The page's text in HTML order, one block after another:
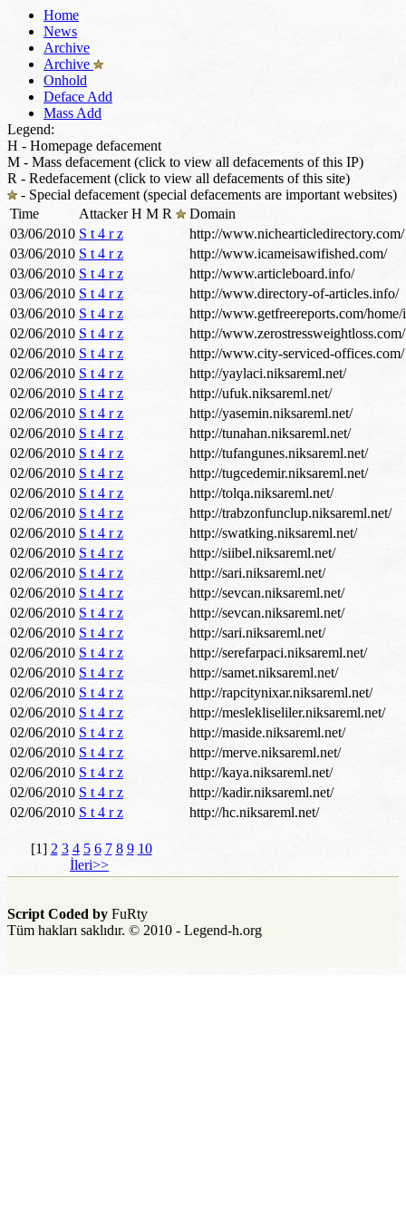
Home
News
Archive
Archive
Onhold
Deface Add
Mass Add
Legend:
H - Homepage defacement
M - Mass defacement (click to view all defacements of this IP)
R - Redefacement (click to view all defacements of this site)
- Special defacement (special defacements are important websites)
Time
Attacker H M R
Domain
03/06/2010 S t 4 r z
http://www.nichearticledirectory.com/
03/06/2010 S t 4 r z
http://www.icameisawifished.com/
03/06/2010 S t 4 r z
http://www.articleboard.info/
03/06/2010 S t 4 r z
http://www.directory-of-articles.info/
03/06/2010 S t 4 r z
http://www.getfreereports.com/
02/06/2010 S t 4 r z
http://www.zerostressweightloss.com/
02/06/2010 S t 4 r z
http://www.city-serviced-offices.com/
02/06/2010 S t 4 r z
http://yaylaci.niksareml.net/
02/06/2010 S t 4 r z
http://ufuk.niksareml.net/
02/06/2010 S t 4 r z
http://yasemin.niksareml.net/
02/06/2010 S t 4 r z
http://tunahan.niksareml.net/
02/06/2010 S t 4 r z
http://tufangunes.niksareml.net/
02/06/2010 S t 4 r z
http://tugcedemir.niksareml.net/
02/06/2010 S t 4 r z
http://tolqa.niksareml.net/
02/06/2010 S t 4 r z
http://trabzonfunclup.niksareml.net/
02/06/2010 S t 4 r z
http://swatking.niksareml.net/
02/06/2010 S t 4 r z
http://siibel.niksareml.net/
02/06/2010 S t 4 r z
http://sari.niksareml.net/
02/06/2010 S t 4 r z
http://sevcan.niksareml.net/
02/06/2010 S t 4 r z
http://sevcan.niksareml.net/
02/06/2010 S t 4 r z
http://sari.niksareml.net/
02/06/2010 S t 4 r z
http://serefarpaci.niksareml.net/
02/06/2010 S t 4 r z
http://samet.niksareml.net/
02/06/2010 S t 4 r z
http://rapcitynixar.niksareml.net/
02/06/2010 S t 4 r z
http://meslekliseliler.niksareml.net/
02/06/2010 S t 4 r z
http://maside.niksareml.net/
02/06/2010 S t 4 r z
http://merve.niksareml.net/
02/06/2010 S t 4 r z
http://kaya.niksareml.net/
02/06/2010 S t 4 r z
http://kadir.niksareml.net/
02/06/2010 S t 4 r z http://hc.niksareml.net/
[1] 2 3 4 5 6 7 8 9 10
İleri>>
Script Coded by FuRty
Tüm hakları saklıdır. © 2010 - Legend-h.org